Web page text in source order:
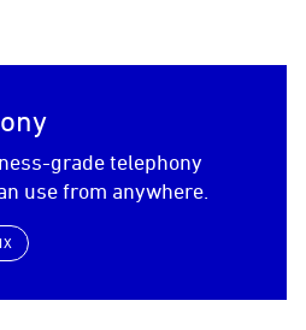
grade telephony
use from anywhere.